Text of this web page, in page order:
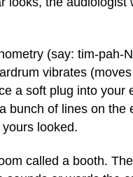
(say: tim-pah-
vibrates
a soft plug into
bunch of lines on
looked.
called a booth.